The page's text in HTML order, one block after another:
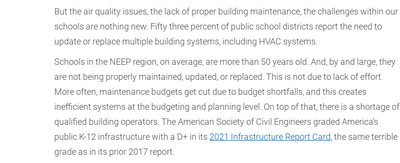
But the air quality issues, the lack of proper building maintenance, the challenges within our
schools are nothing new. Fifty three percent of public school districts report the need to
update or replace multiple building systems, including HVAC systems.
Schools in the NEEP region, on average, are more than 50 years old. And, by and large, they
are not being properly maintained, updated, or replaced. This is not due to lack of effort.
More often, maintenance budgets get cut due to budget shortfalls, and this creates
inefficient systems at the budgeting and planning level. On top of that, there is a shortage of
qualified building operators. The American Society of Civil Engineers graded America’s
public K-12 infrastructure with a D+ in its 2021 Infrastructure Report Card, the same terrible
grade as in its prior 2017 report.